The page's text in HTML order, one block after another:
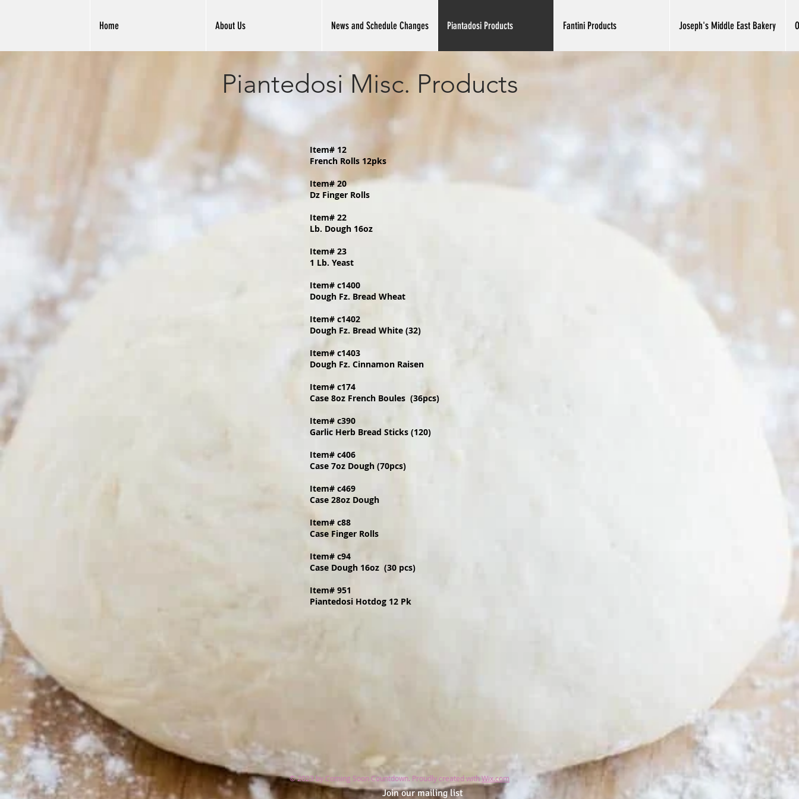
Home About Us News and Schedule Changes Piantadosi Products Fantini Products Joseph's Middle East Bakery
Piantedosi Misc. Products
Item# 12
French Rolls 12pks
Item# 20
Dz Finger Rolls
Item# 22
Lb. Dough 16oz
Item# 23
1 Lb. Yeast
Item# c1400
Dough Fz. Bread Wheat
Item# c1402
Dough Fz. Bread White (32)
Item# c1403
Dough Fz. Cinnamon Raisen
Item# c174
Case 8oz French Boules (36pcs)
Item# c390
Garlic Herb Bread Sticks (120)
Item# c406
Case 7oz Dough (70pcs)
Item# c469
Case 28oz Dough
Item# c88
Case Finger Rolls
Item# c94
Case Dough 16oz (30 pcs)
Item# 951
Piantedosi Hotdog 12 Pk
© 2023 by Coming Soon Countdown. Proudly created withWix.com
Join our mailing list